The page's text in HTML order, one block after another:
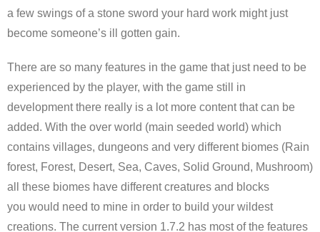
a few swings of a stone sword your hard work might just
become someone’s ill gotten gain.
There are so many features in the game that just need to be
experienced by the player, with the game still in
development there really is a lot more content that can be
added. With the over world (main seeded world) which
contains villages, dungeons and very different biomes (Rain
forest, Forest, Desert, Sea, Caves, Solid Ground, Mushroom)
all these biomes have different creatures and blocks
you would need to mine in order to build your wildest
creations. The current version 1.7.2 has most of the features